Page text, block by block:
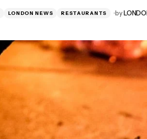
LONDON NEWS RESTAURANTS by